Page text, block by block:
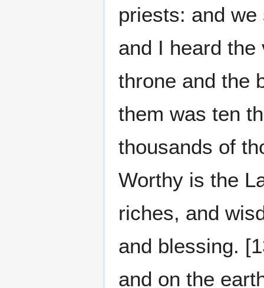
priests: and
and I heard
throne and the
them was ten
thousands of
Worthy is the
riches, and
and blessing.
and on the